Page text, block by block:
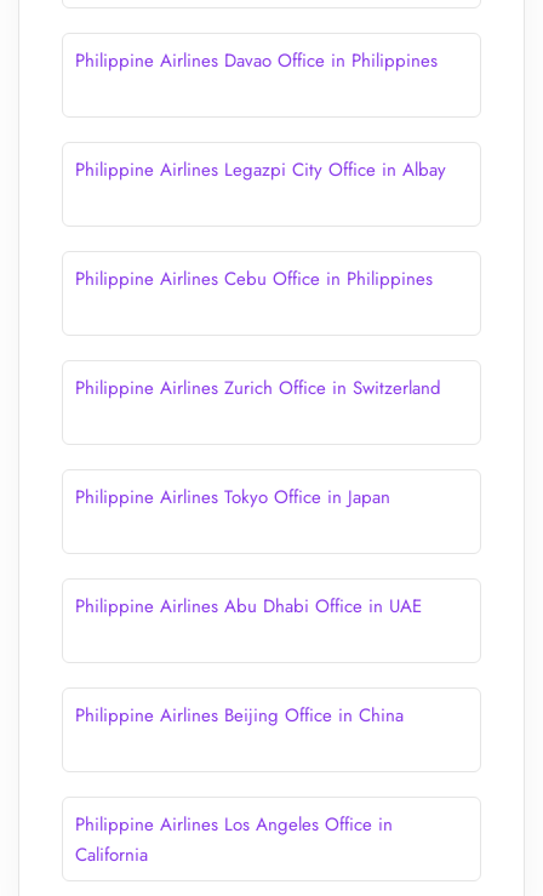
Philippine Airlines Davao Office in Philippines
Philippine Airlines Legazpi City Office in Albay
Philippine Airlines Cebu Office in Philippines
Philippine Airlines Zurich Office in Switzerland
Philippine Airlines Tokyo Office in Japan
Philippine Airlines Abu Dhabi Office in UAE
Philippine Airlines Beijing Office in China
Philippine Airlines Los Angeles Office in
California